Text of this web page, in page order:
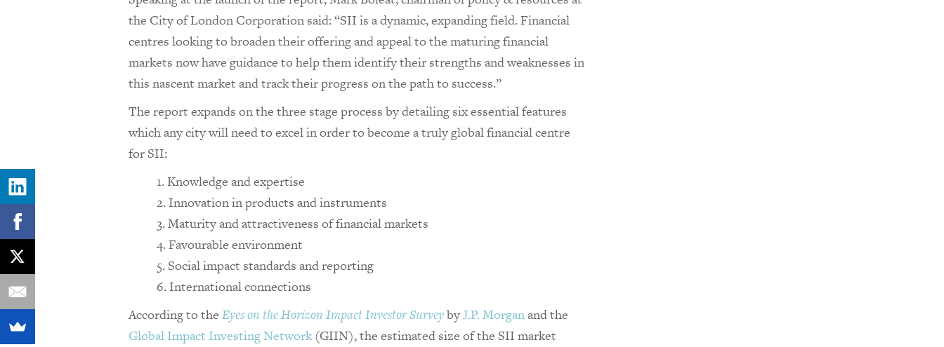
the City of London Corporation said: “SII is a dynamic, expanding field. Financial
centres looking to broaden their offering and appeal to the maturing financial
markets now have guidance to help them identify their strengths and weaknesses in
this nascent market and track their progress on the path to success.”
The report expands on the three stage process by detailing six essential features
which any city will need to excel in order to become a truly global financial centre
for SII:
Knowledge and expertise
Innovation in products and instruments
Maturity and attractiveness of financial markets
Favourable environment
Social impact standards and reporting
International connections
According to the Eyes on the Horizon Impact Investor SurveybyJ.P. Morganand the
Global Impact Investing Network (GIIN), the estimated size of the SII market